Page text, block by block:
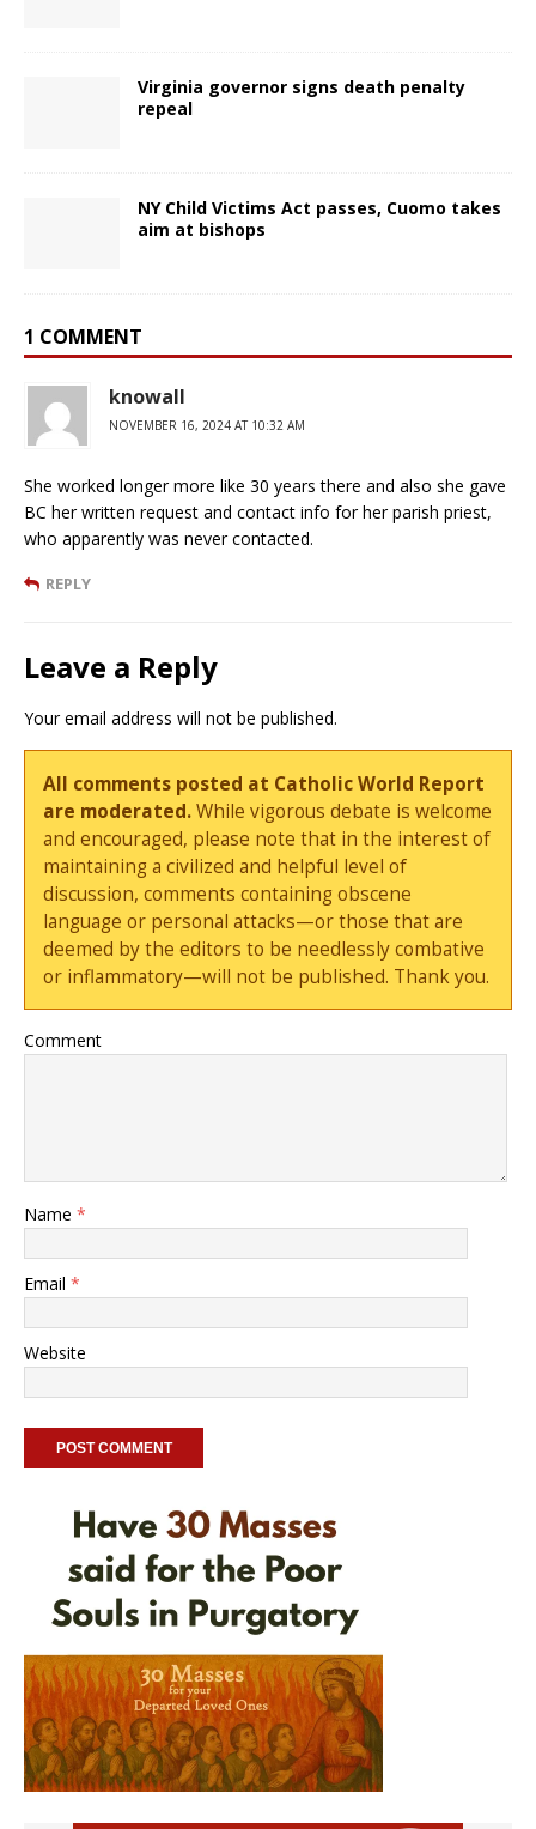
Virginia governor signs death penalty
repeal
NY Child Victims Act passes, Cuomo takes
aim at bishops
1 COMMENT
knowall
NOVEMBER 16, 2024 AT 10:32 AM
She worked longer more like 30 years there and also she gave
BC her written request and contact info for her parish priest,
who apparently was never contacted.
REPLY
Leave a Reply
Your email address will not be published.
All comments posted at Catholic World Report
are moderated.While vigorous debate is welcome
and encouraged, please note that in the interest of
maintaining a civilized and helpful level of
discussion, comments containing obscene
language or personal attacks—or those that are
deemed by the editors to be needlessly combative
or inflammatory—will not be published. Thank you.
Comment
Name *
Email *
Website